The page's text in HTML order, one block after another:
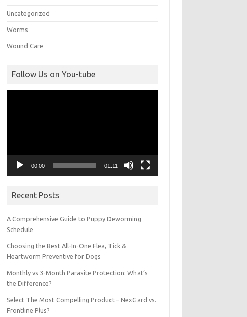
Uncategorized
Worms
Wound Care
Follow Us on You-tube
00:00 01:11
Recent Posts
A Comprehensive Guide to Puppy Deworming
Schedule
Choosing the Best All-In-One Flea, Tick &
Heartworm Preventive for Dogs
Monthly vs 3-Month Parasite Protection: What’s
the Difference?
Select The Most Compelling Product – NexGard vs.
Frontline Plus?